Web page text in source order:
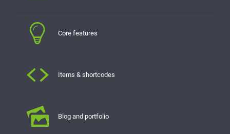
Core features
Items & shortcodes
Blog and portfolio